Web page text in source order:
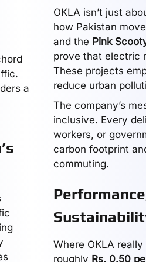
a
OKLA isn’t just
how Pakistan
and the Pink
prove that electric
These projects
reduce urban
The company’s
inclusive. Every
workers, or
carbon footprint
commuting.
Where OKLA
roughly Rs. 0.50